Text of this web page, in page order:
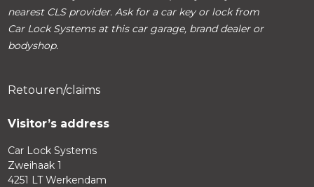
nearest CLS provider. Ask for a car key or lock from
Car Lock Systems at this car garage, brand dealer or
bodyshop.
Retouren/claims
Visitor’s address
Car Lock Systems
Zweihaak 1
4251 LT Werkendam